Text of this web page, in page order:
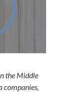
the Middle
companies,